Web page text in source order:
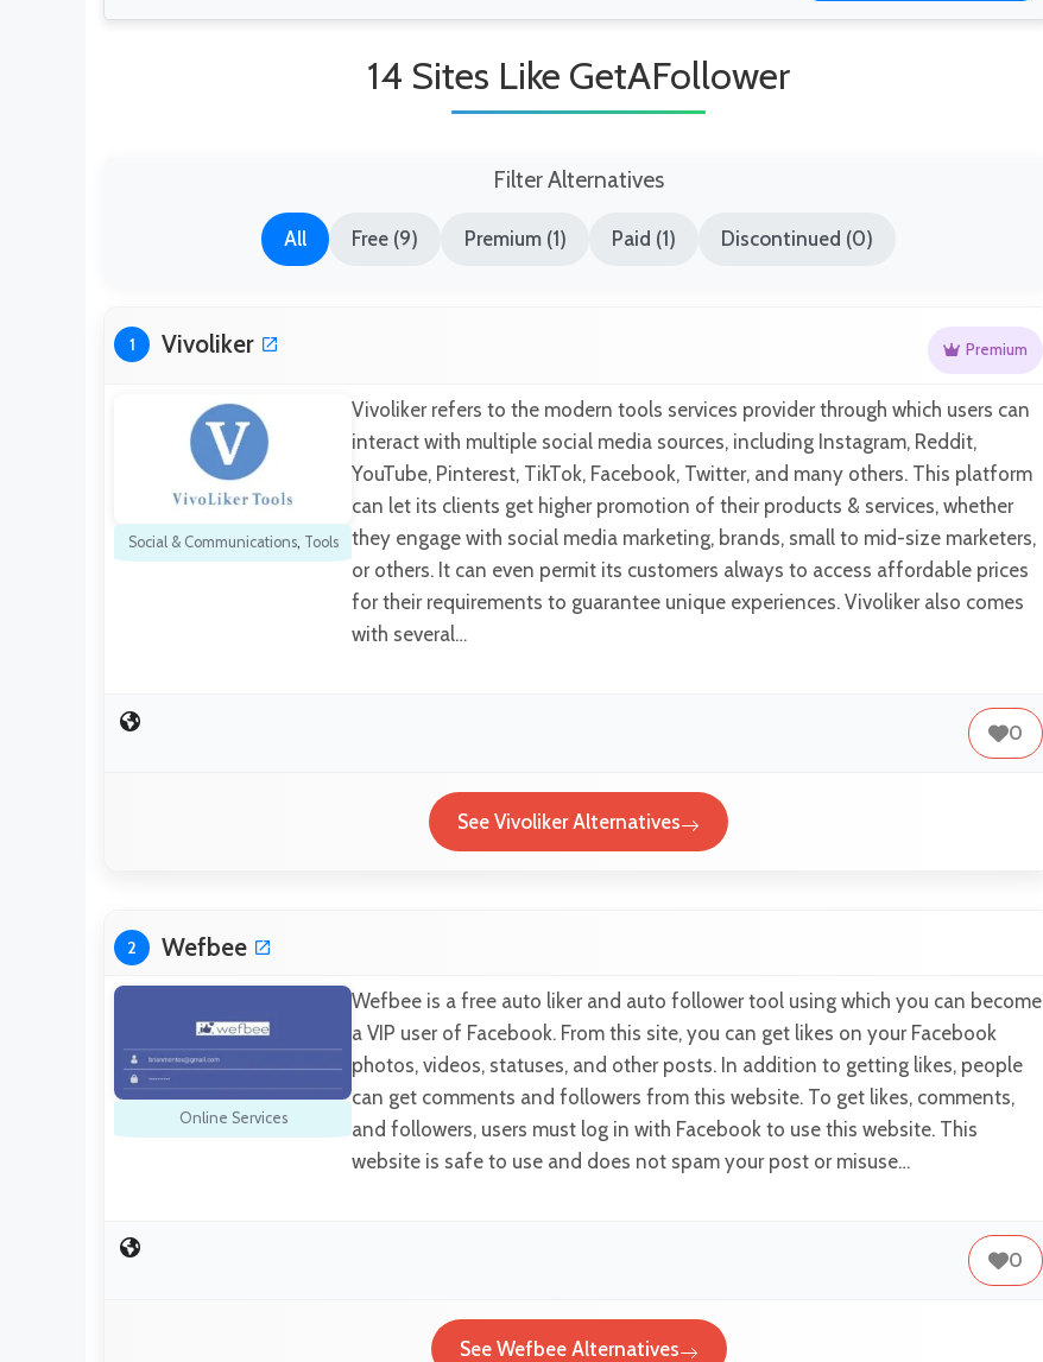
14 Sites Like GetAFollower
Filter Alternatives
All Free (9) Premium (1) Paid (1) Discontinued (0)
1 Vivoliker Premium
Social & Communications, Tools
Vivoliker refers to the modern tools services provider through which users can
interact with multiple social media sources, including Instagram, Reddit,
YouTube, Pinterest, TikTok, Facebook, Twitter, and many others. This platform
can let its clients get higher promotion of their products & services, whether
they engage with social media marketing, brands, small to mid-size marketers,
or others. It can even permit its customers always to access affordable prices
for their requirements to guarantee unique experiences. Vivoliker also comes
with several…
0
See Vivoliker Alternatives
2 Wefbee
Online Services
Wefbee is a free auto liker and auto follower tool using which you can become
a VIP user of Facebook. From this site, you can get likes on your Facebook
photos, videos, statuses, and other posts. In addition to getting likes, people
can get comments and followers from this website. To get likes, comments,
and followers, users must log in with Facebook to use this website. This
website is safe to use and does not spam your post or misuse…
0
See Wefbee Alternatives